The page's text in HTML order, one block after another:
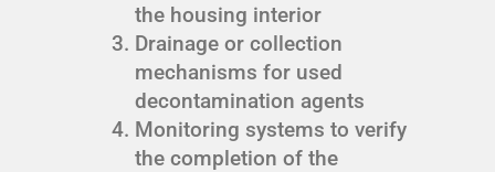
the housing interior
Drainage or collection
mechanisms for used
decontamination agents
Monitoring systems to verify
the completion of the